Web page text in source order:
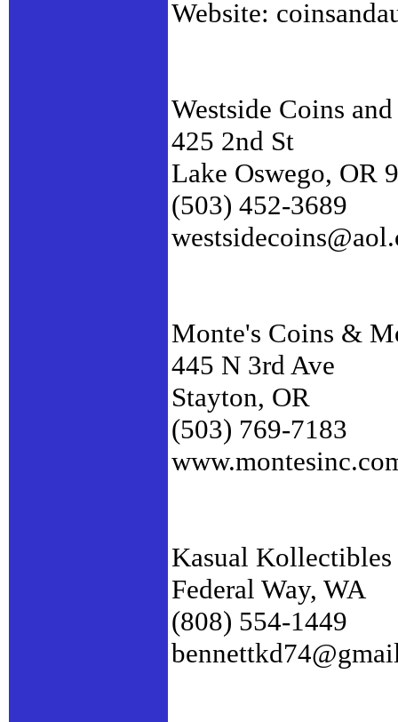
Website:
Westside Coins
425 2nd St
Lake Oswego, OR
(503) 452-3689
Monte's Coins &
445 N 3rd Ave
Stayton, OR
(503) 769-7183
Kasual Kollectibles
Federal Way, WA
(808) 554-1449